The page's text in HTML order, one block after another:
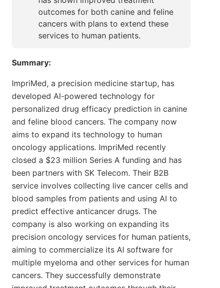
outcomes for both canine and feline
cancers with plans to extend these
services to human patients.
Summary:
ImpriMed, a precision medicine startup, has
developed AI-powered technology for
personalized drug efficacy prediction in canine
and feline blood cancers. The company now
aims to expand its technology to human
oncology applications. ImpriMed recently
closed a $23 million Series A funding and has
been partners with SK Telecom. Their B2B
service involves collecting live cancer cells and
blood samples from patients and using AI to
predict effective anticancer drugs. The
company is also working on expanding its
precision oncology services for human patients,
aiming to commercialize its AI software for
multiple myeloma and other services for human
cancers. They successfully demonstrate